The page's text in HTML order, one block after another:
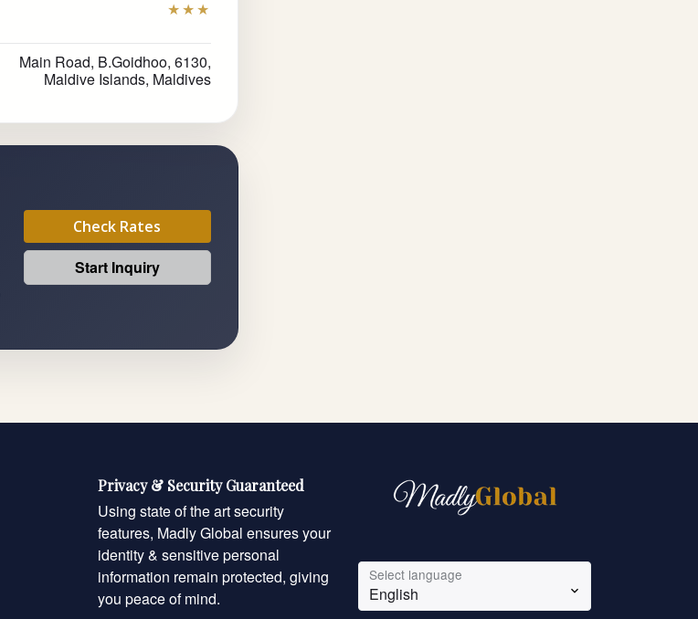
★★★
Main Road, B.Goidhoo, 6130,
Maldive Islands, Maldives
Check Rates
Start Inquiry
Privacy & Security Guaranteed
Using state of the art security
features, Madly Global ensures your
identity & sensitive personal
information remain protected, giving
you peace of mind.
Select language
English